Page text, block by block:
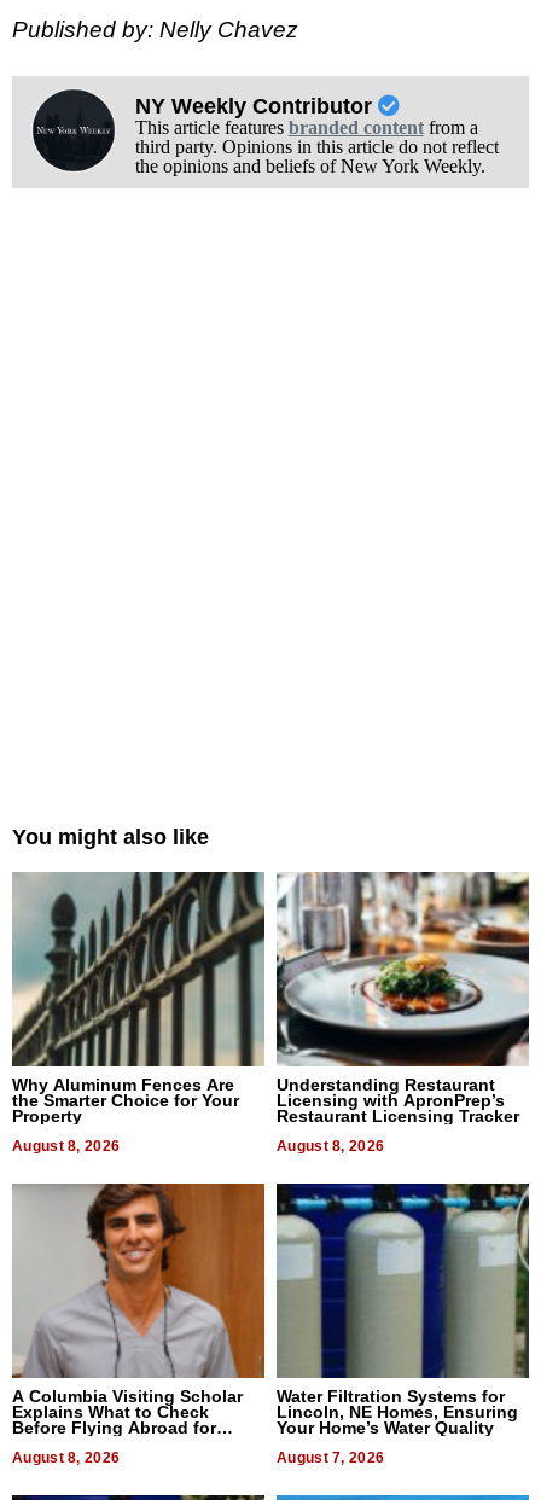
Published by: Nelly Chavez
NY Weekly Contributor
This article features branded contentfrom a
third party. Opinions in this article do not reflect
the opinions and beliefs of New York Weekly.
You might also like
Why Aluminum Fences Are
the Smarter Choice for Your
Property
August 8, 2026
Understanding Restaurant
Licensing with ApronPrep’s
Restaurant Licensing Tracker
August 8, 2026
A Columbia Visiting Scholar
Explains What to Check
Before Flying Abroad for
August 8, 2026
Water Filtration Systems for
Lincoln, NE Homes, Ensuring
Your Home’s Water Quality
August 7, 2026